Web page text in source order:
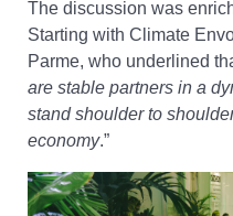
The discussion was
Starting with Climate
Parme, who underlined
are stable partners in a
stand shoulder to
economy.”